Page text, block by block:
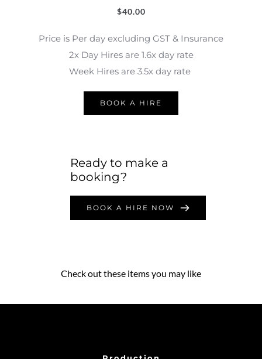
$40.00
Price is Per day excluding GST & Insurance
2x Day Hires are 1.6x day rate
Week Hires are 3.5x day rate
BOOK A HIRE
Ready to make a
booking?
BOOK A HIRE NOW
Check out these items you may like